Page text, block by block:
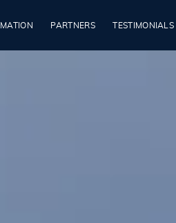
PARTNERS TESTIMONIALS